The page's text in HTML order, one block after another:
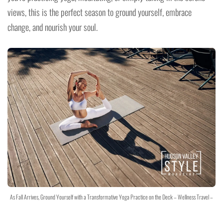
views, this is the perfect season to ground yourself, embrace
change, and nourish your soul.
As Fall Arrives, Ground Yourself with a Transformative Yoga Practice on the Deck – Wellness Travel –